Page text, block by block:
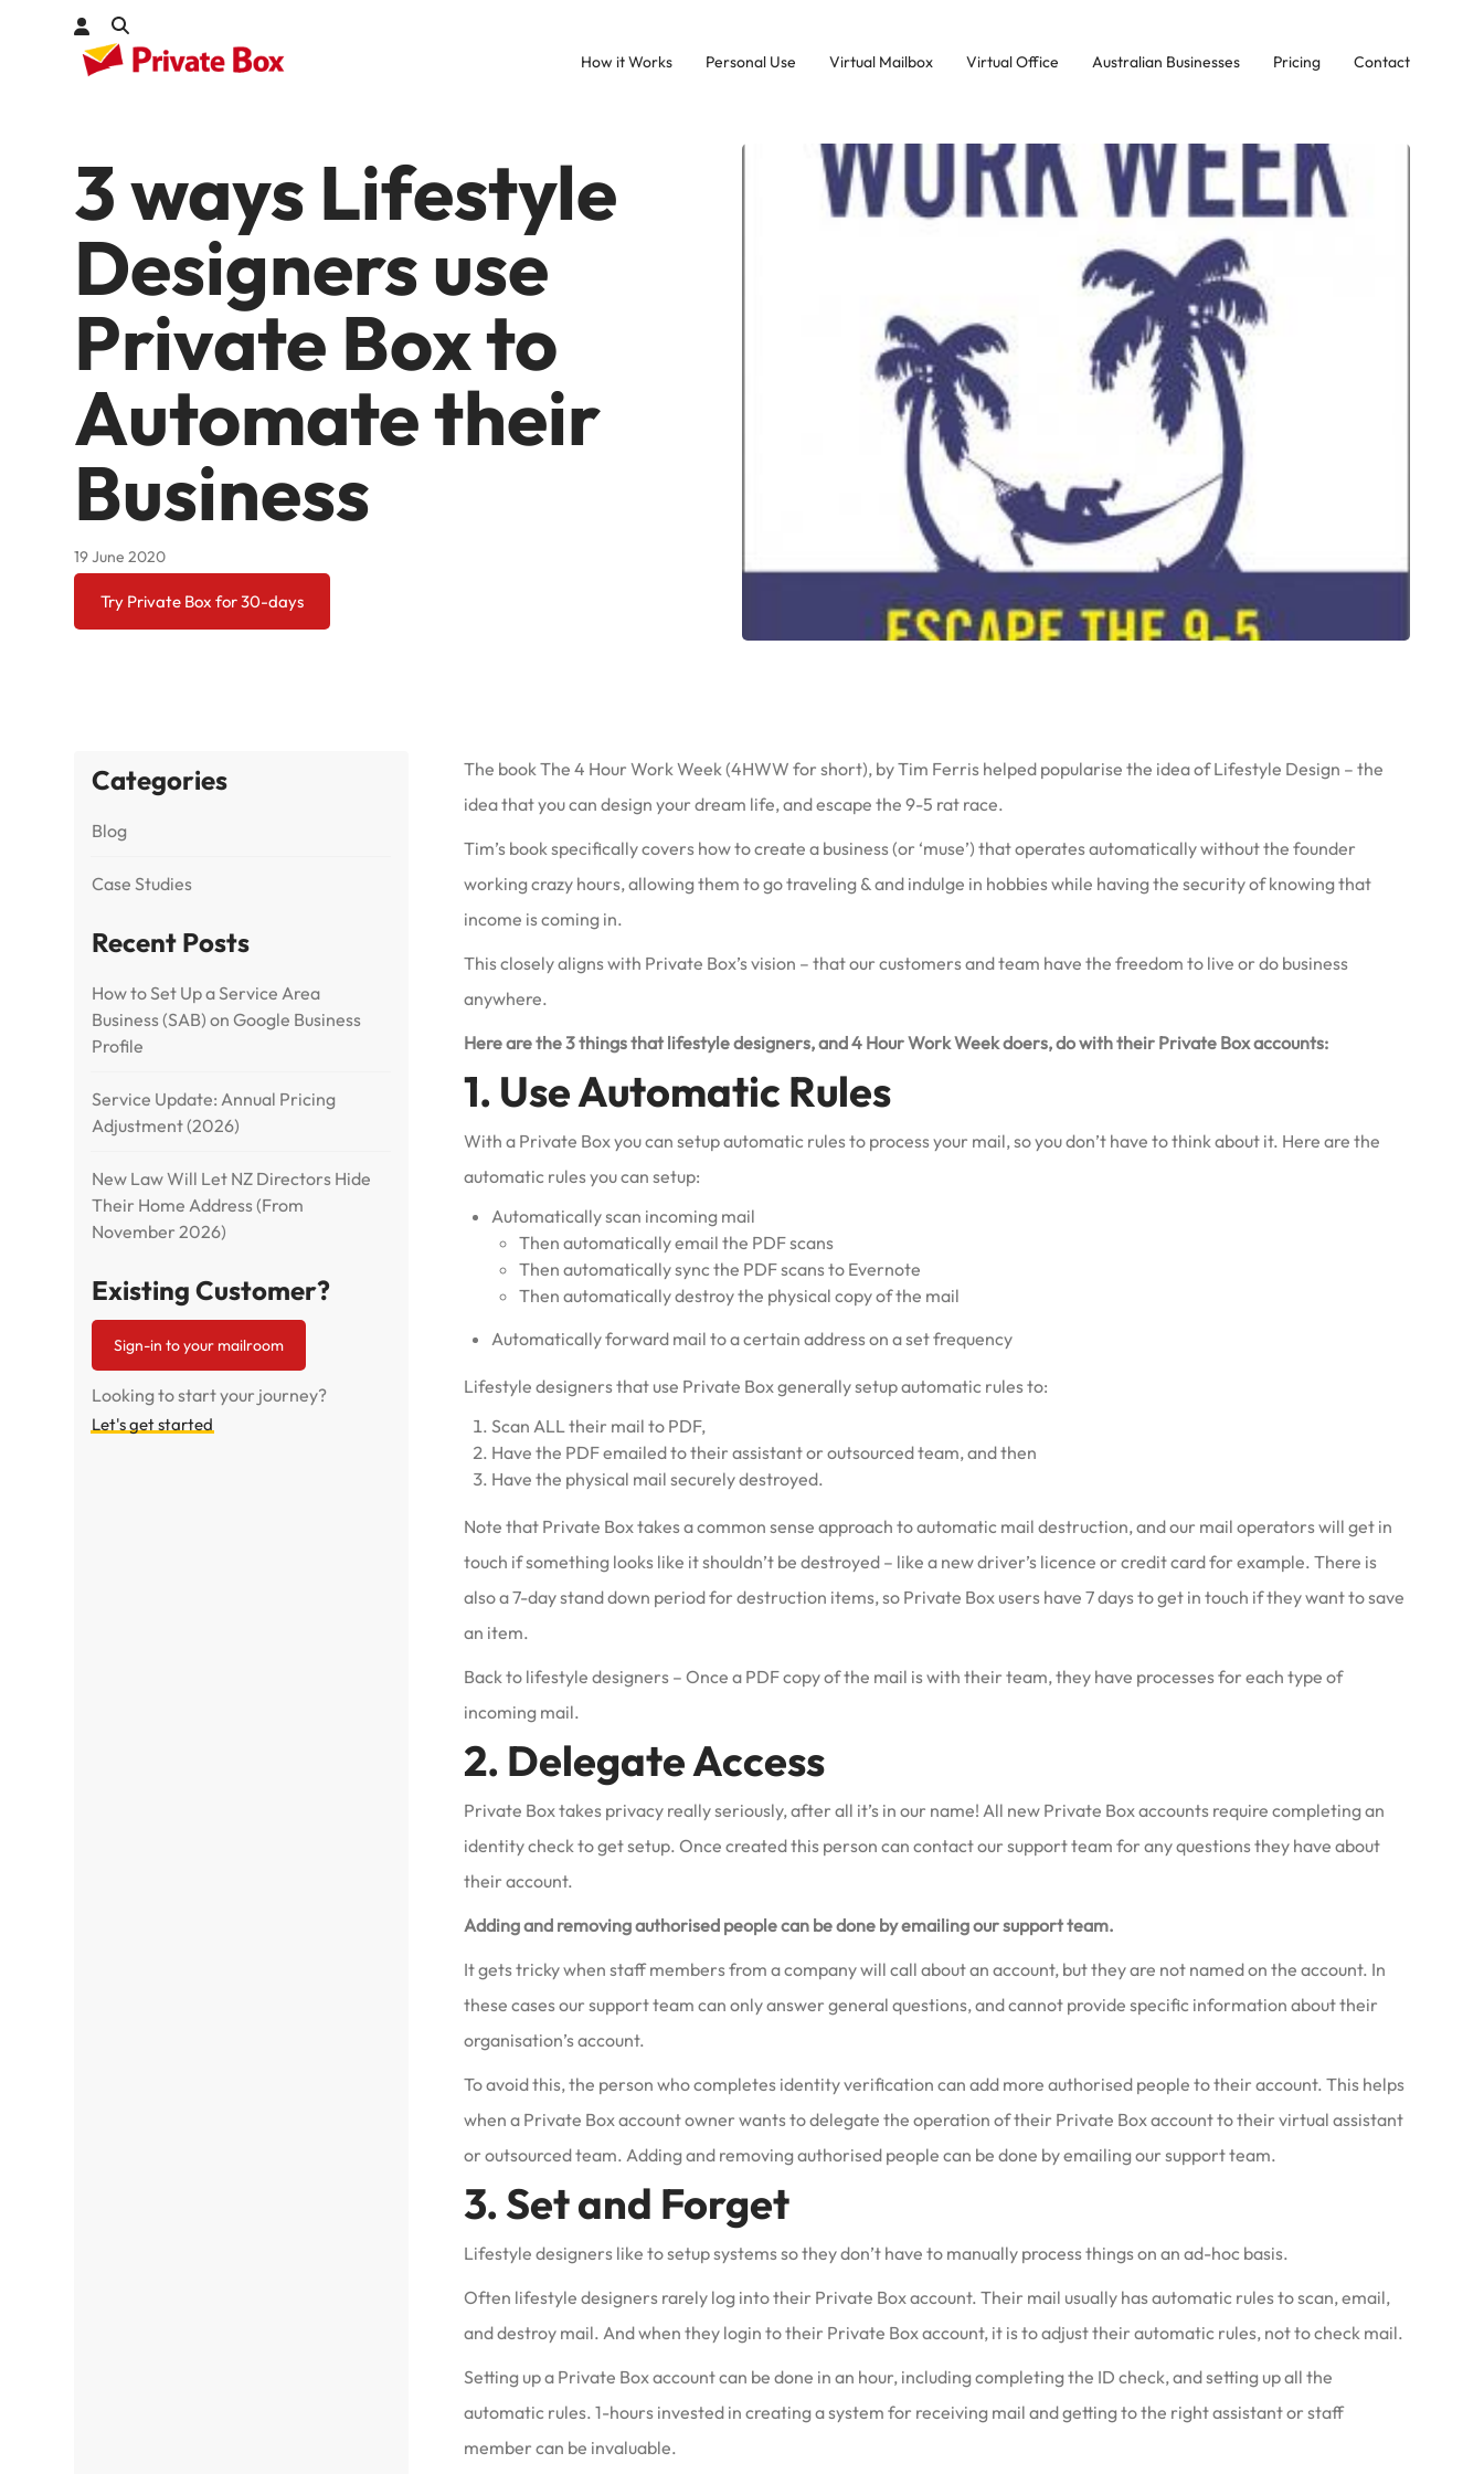
How it Works Personal Use Virtual Mailbox Virtual Office Australian Businesses Pricing Contact
Check out
3 ways Lifestyle
Designers use
Private Box to
Automate their
Business
19 June 2020
Try Private Box for 30-days
Categories
Blog
Case Studies
Recent Posts
How to Set Up a Service Area
Business (SAB) on Google Business
Profile
Service Update: Annual Pricing
Adjustment (2026)
New Law Will Let NZ Directors Hide
Their Home Address (From
November 2026)
Existing Customer?
Sign-in to your mailroom
Looking to start your journey?
Let's get started
The book The 4 Hour Work Week (4HWW for short), by Tim Ferris helped popularise the idea of Lifestyle Design – the
idea that you can design your dream life, and escape the 9-5 rat race.
Tim’s book specifically covers how to create a business (or ‘muse’) that operates automatically without the founder
working crazy hours, allowing them to go traveling & and indulge in hobbies while having the security of knowing that
income is coming in.
This closely aligns with Private Box’s vision – that our customers and team have the freedom to live or do business
anywhere.
Here are the 3 things that lifestyle designers, and 4 Hour Work Week doers, do with their Private Box accounts:
1. Use Automatic Rules
With a Private Box you can setup automatic rules to process your mail, so you don’t have to think about it. Here are the
automatic rules you can setup:
Automatically scan incoming mail
Then automatically email the PDF scans
Then automatically sync the PDF scans to Evernote
Then automatically destroy the physical copy of the mail
Automatically forward mail to a certain address on a set frequency
Lifestyle designers that use Private Box generally setup automatic rules to:
Scan ALL their mail to PDF,
Have the PDF emailed to their assistant or outsourced team, and then
Have the physical mail securely destroyed.
Note that Private Box takes a common sense approach to automatic mail destruction, and our mail operators will get in
touch if something looks like it shouldn’t be destroyed – like a new driver’s licence or credit card for example. There is
also a 7-day stand down period for destruction items, so Private Box users have 7 days to get in touch if they want to save
an item.
Back to lifestyle designers – Once a PDF copy of the mail is with their team, they have processes for each type of
incoming mail.
2. Delegate Access
Private Box takes privacy really seriously, after all it’s in our name! All new Private Box accounts require completing an
identity check to get setup. Once created this person can contact our support team for any questions they have about
their account.
Adding and removing authorised people can be done by emailing our support team.
It gets tricky when staff members from a company will call about an account, but they are not named on the account. In
these cases our support team can only answer general questions, and cannot provide specific information about their
organisation’s account.
To avoid this, the person who completes identity verification can add more authorised people to their account. This helps
when a Private Box account owner wants to delegate the operation of their Private Box account to their virtual assistant
or outsourced team. Adding and removing authorised people can be done by emailing our support team.
3. Set and Forget
Lifestyle designers like to setup systems so they don’t have to manually process things on an ad-hoc basis.
Often lifestyle designers rarely log into their Private Box account. Their mail usually has automatic rules to scan, email,
and destroy mail. And when they login to their Private Box account, it is to adjust their automatic rules, not to check mail.
Setting up a Private Box account can be done in an hour, including completing the ID check, and setting up all the
automatic rules. 1-hours invested in creating a system for receiving mail and getting to the right assistant or staff
member can be invaluable.